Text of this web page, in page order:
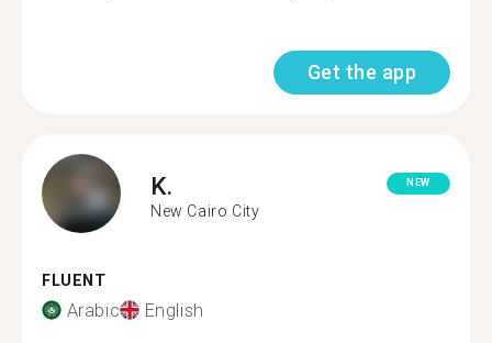
Get the app
K.
New Cairo City
NEW
FLUENT
Arabic English